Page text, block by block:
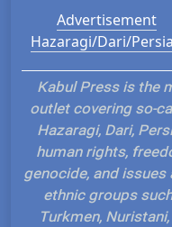
Advertisement
Hazaragi/Dari/
Kabul Press is the
outlet covering so-
Hazaragi, Dari,
human rights,
genocide, and
ethnic groups
Turkmen,